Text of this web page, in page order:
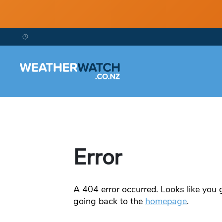
Error
A 404error occurred. Looks like
going back to the homepage.